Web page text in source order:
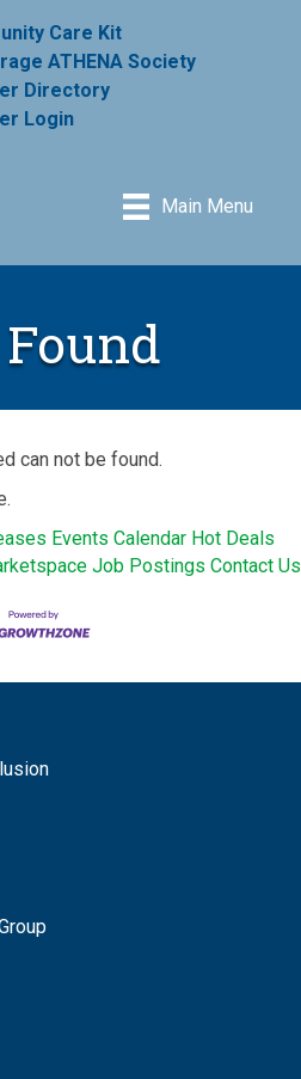
Care Kit
ATHENA Society
Directory
Login
Main Menu
can not be found.
Events Calendar Hot Deals
Job Postings Contact Us